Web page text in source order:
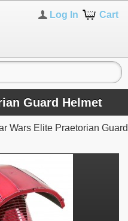
Cart
Log In
Guard Helmet
Wars Elite Praetorian Guard